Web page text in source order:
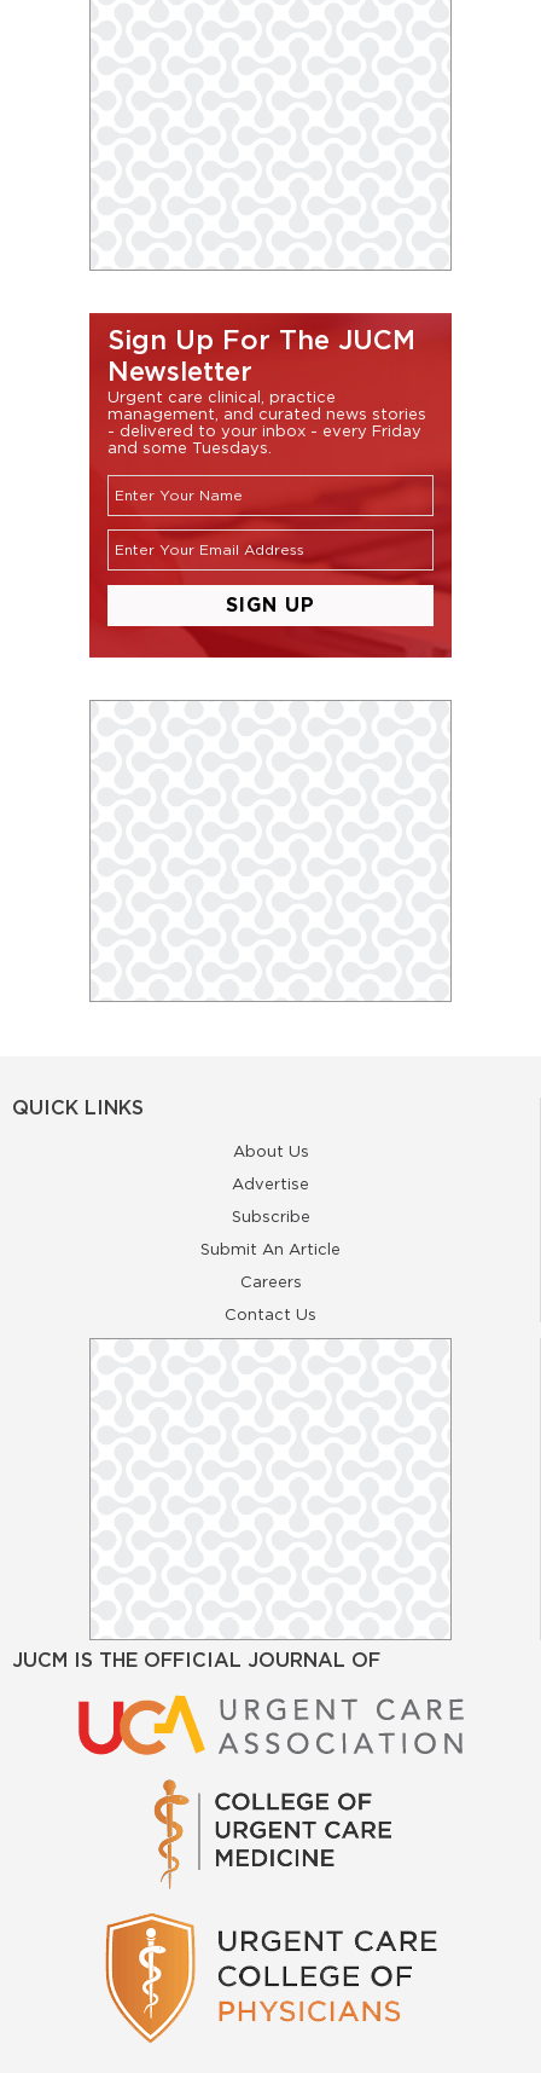
Sign Up For The JUCM
Newsletter
Urgent care clinical, practice
management, and curated news stories
- delivered to your inbox - every Friday
and some Tuesdays.
QUICK LINKS
About Us
Advertise
Subscribe
Submit An Article
Careers
Contact Us
JUCM IS THE OFFICIAL JOURNAL OF